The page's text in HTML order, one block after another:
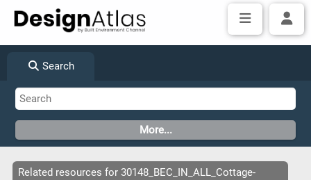
Search
Related resources for 30148_BEC_IN_ALL_Cottage-